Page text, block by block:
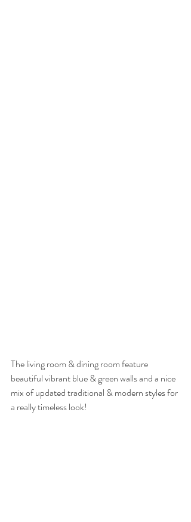
The living room & dining room feature
beautiful vibrant blue & green walls and a nice
mix of updated traditional & modern styles for
a really timeless look!